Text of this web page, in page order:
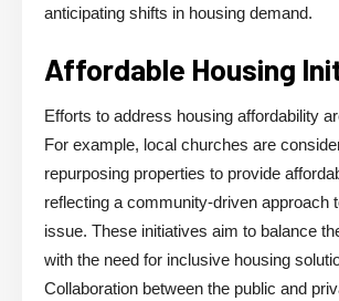
anticipating shifts in housing demand.
Affordable Housing
Efforts to address housing affordability
For example, local churches are
repurposing properties to provide
reflecting a community-driven approach
issue. These initiatives aim to balance
with the need for inclusive housing
Collaboration between the public and